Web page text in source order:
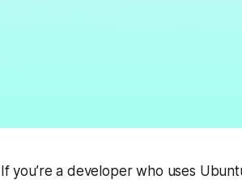
If you’re a developer who uses